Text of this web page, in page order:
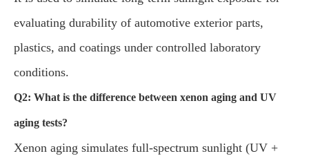
evaluating durability of automotive exterior parts,
plastics, and coatings under controlled laboratory
conditions.
Q2: What is the difference between xenon aging and UV
aging tests?
Xenon aging simulates full-spectrum sunlight (UV +